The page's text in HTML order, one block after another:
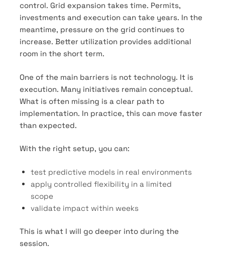
control. Grid expansion takes time. Permits,
investments and execution can take years. In the
meantime, pressure on the grid continues to
increase. Better utilization provides additional
room in the short term.
One of the main barriers is not technology. It is
execution. Many initiatives remain conceptual.
What is often missing is a clear path to
implementation. In practice, this can move faster
than expected.
With the right setup, you can:
test predictive models in real environments
apply controlled flexibility in a limited
scope
validate impact within weeks
This is what I will go deeper into during the
session.